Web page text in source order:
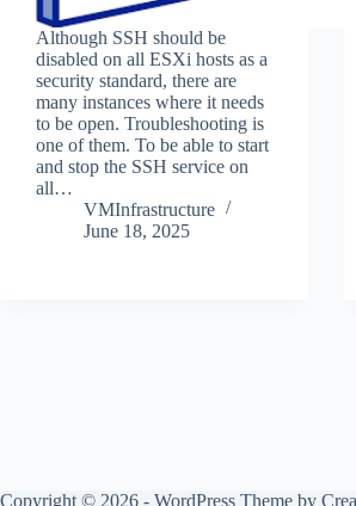
Although SSH should be
disabled on all ESXi hosts as a
security standard, there are
many instances where it needs
to be open. Troubleshooting is
one of them. To be able to start
and stop the SSH service on
all…
VMInfrastructure
June 18, 2025
Copyright © 2026 - WordPress Theme by